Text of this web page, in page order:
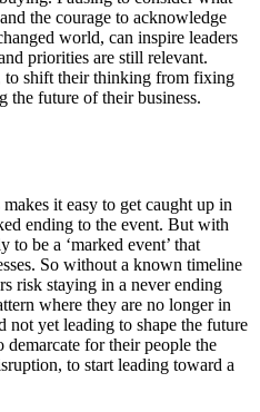
the courage to acknowledge
world, can inspire leaders
priorities are still relevant.
to shift their thinking from fixing
the future of their business.
it easy to get caught up in
ending to the event. But with
be a ‘marked event’ that
So without a known timeline
risk staying in a never ending
where they are no longer in
not yet leading to shape the future
demarcate for their people the
to start leading toward a